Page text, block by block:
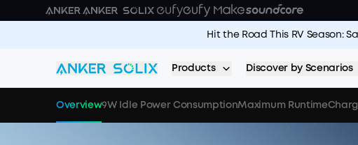
Skip to main content
Hit the Road This RV Season:
Products Discover by Scenarios
Overview9W Idle Power ConsumptionMaximum Runtime